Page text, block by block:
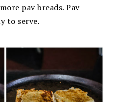
pav breads. Pav
to serve.